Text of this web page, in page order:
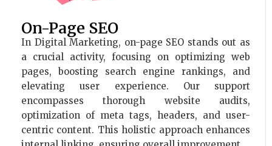
On-Page SEO
In Digital Marketing, on-page SEO stands out as
a crucial activity, focusing on optimizing web
pages, boosting search engine rankings, and
elevating user experience. Our support
encompasses thorough website audits,
optimization of meta tags, headers, and user-
centric content. This holistic approach enhances